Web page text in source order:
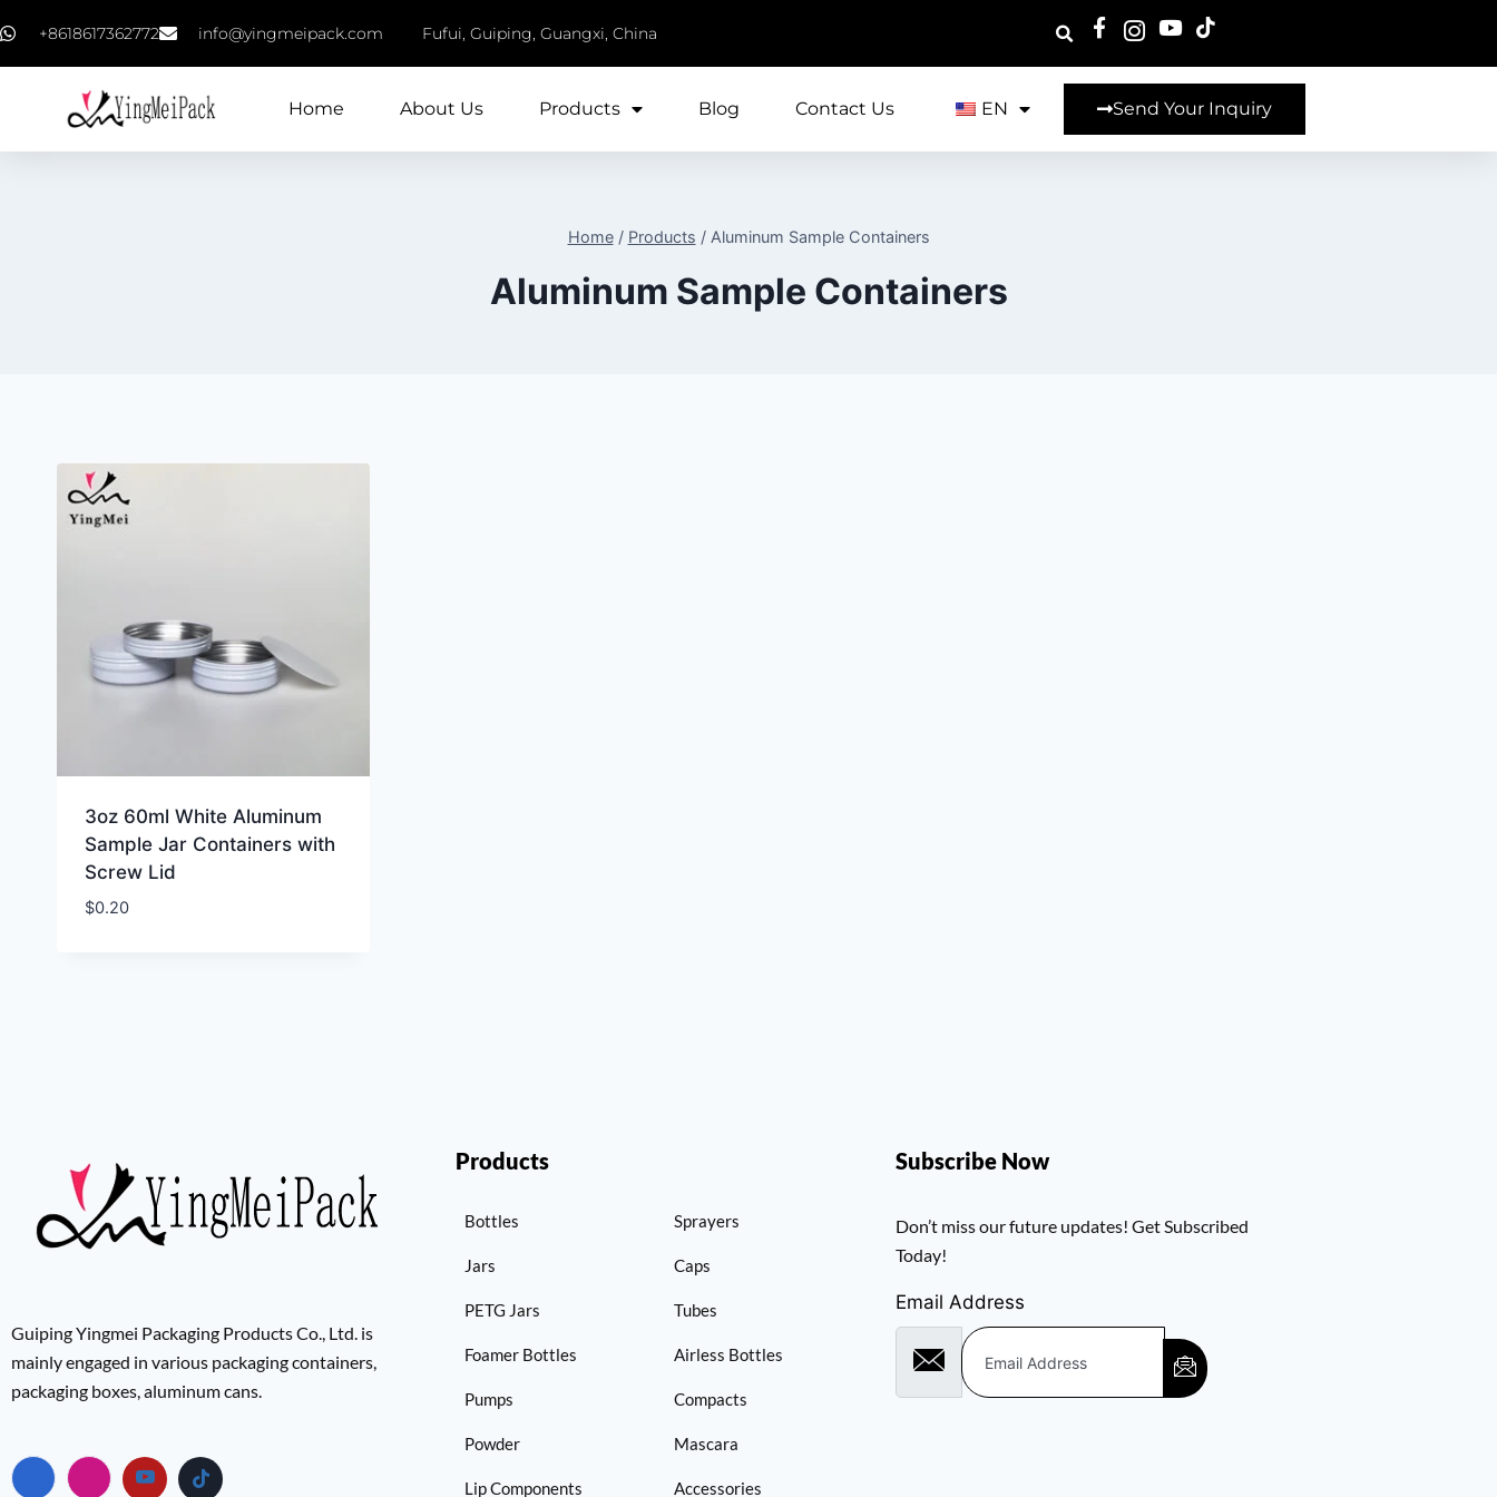
+8618617362772 info@yingmeipack.com Fufui, Guiping, Guangxi, China
Home About Us Products Blog Contact Us EN Send Your Inquiry
Home / Products / Aluminum Sample Containers
Aluminum Sample Containers
3oz 60ml White Aluminum
Sample Jar Containers with
Screw Lid
$0.20
Guiping Yingmei Packaging Products Co., Ltd. is
mainly engaged in various packaging containers,
packaging boxes, aluminum cans.
Products
Bottles
Jars
PETG Jars
Foamer Bottles
Pumps
Powder
Lip Components
Sprayers
Caps
Tubes
Airless Bottles
Compacts
Mascara
Accessories
Subscribe Now
Don’t miss our future updates! Get Subscribed
Today!
Email Address